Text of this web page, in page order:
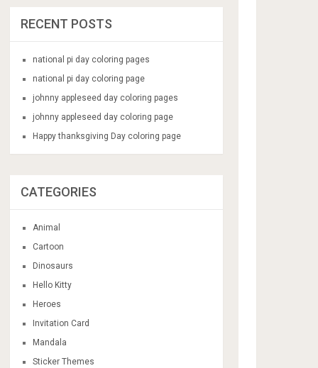
RECENT POSTS
national pi day coloring pages
national pi day coloring page
johnny appleseed day coloring pages
johnny appleseed day coloring page
Happy thanksgiving Day coloring page
CATEGORIES
Animal
Cartoon
Dinosaurs
Hello Kitty
Heroes
Invitation Card
Mandala
Sticker Themes